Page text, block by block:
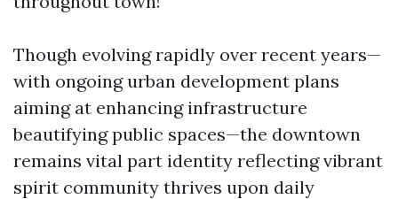
Though evolving rapidly over recent years—
with ongoing urban development plans
aiming at enhancing infrastructure
beautifying public spaces—the downtown
remains vital part identity reflecting vibrant
spirit community thrives upon daily